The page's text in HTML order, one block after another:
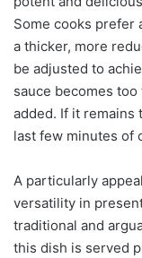
Some cooks prefer
a thicker, more
be adjusted to
sauce becomes
added. If it remains
last few minutes of
A particularly
versatility in
traditional and
this dish is served